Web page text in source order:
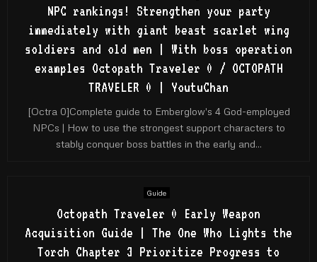
NPC rankings! Strengthen your party
immediately with giant beast scarlet wing
soldiers and old men | With boss operation
examples Octopath Traveler 0 / OCTOPATH
TRAVELER 0 | YoutuChan
[Octra 0]Complete guide to Emberglow's 4 God-employed
NPCs | How to use the strongest support characters to
stably conquer boss battles in the early and...
Guide
Octopath Traveler 0 Early Weapon
Acquisition Guide | The One Who Lights the
Torch Chapter 3 Prioritize Progress to